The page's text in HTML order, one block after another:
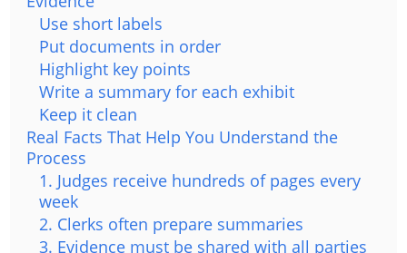
Use short labels
Put documents in order
Highlight key points
Write a summary for each exhibit
Keep it clean
Real Facts That Help You Understand the
Process
1. Judges receive hundreds of pages every
week
2. Clerks often prepare summaries
3. Evidence must be shared with all parties